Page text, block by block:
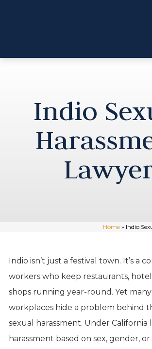
Indio
Home» Indio
Indio isn’t just a festival town. It’s a
workers who keep restaurants,
shops running year-round. Yet
workplaces hide a problem behind
sexual harassment. Under California
harassment based on sex, gender, or